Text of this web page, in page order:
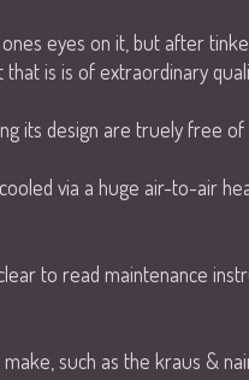
eyes on it, but after
is is of extraordinary
its design are truely free of
via a huge air-to-air
to read maintenance
such as the kraus &